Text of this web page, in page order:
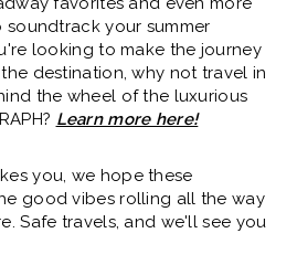
your summer
looking to make the journey
destination, why not travel in
the wheel of the luxurious
Learn more here!
you, we hope these
good vibes rolling all the way
Safe travels, and we'll see you